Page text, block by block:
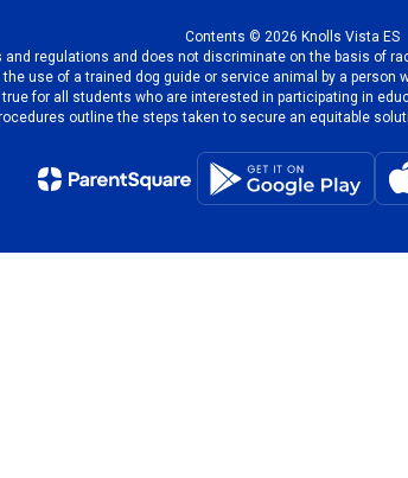
Contents © 2026 Knolls Vista ES
regulations and does not discriminate on the basis of
use of a trained dog guide or service animal by a
for all students who are interested in participating in
outline the steps taken to secure an equitable